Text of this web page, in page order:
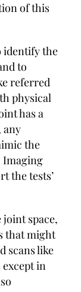
of this
identify the
to
referred
physical
has a
any
the
Imaging
the tests’
space,
that might
scans like
except in